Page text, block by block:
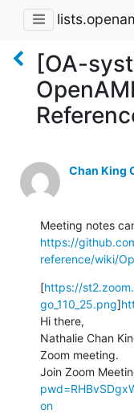
[OA-
Chan King
https://
reference/wiki/
[https://
go_110_25.png]
Hi there,
Nathalie Chan
Zoom meeting.
Join Zoom
on